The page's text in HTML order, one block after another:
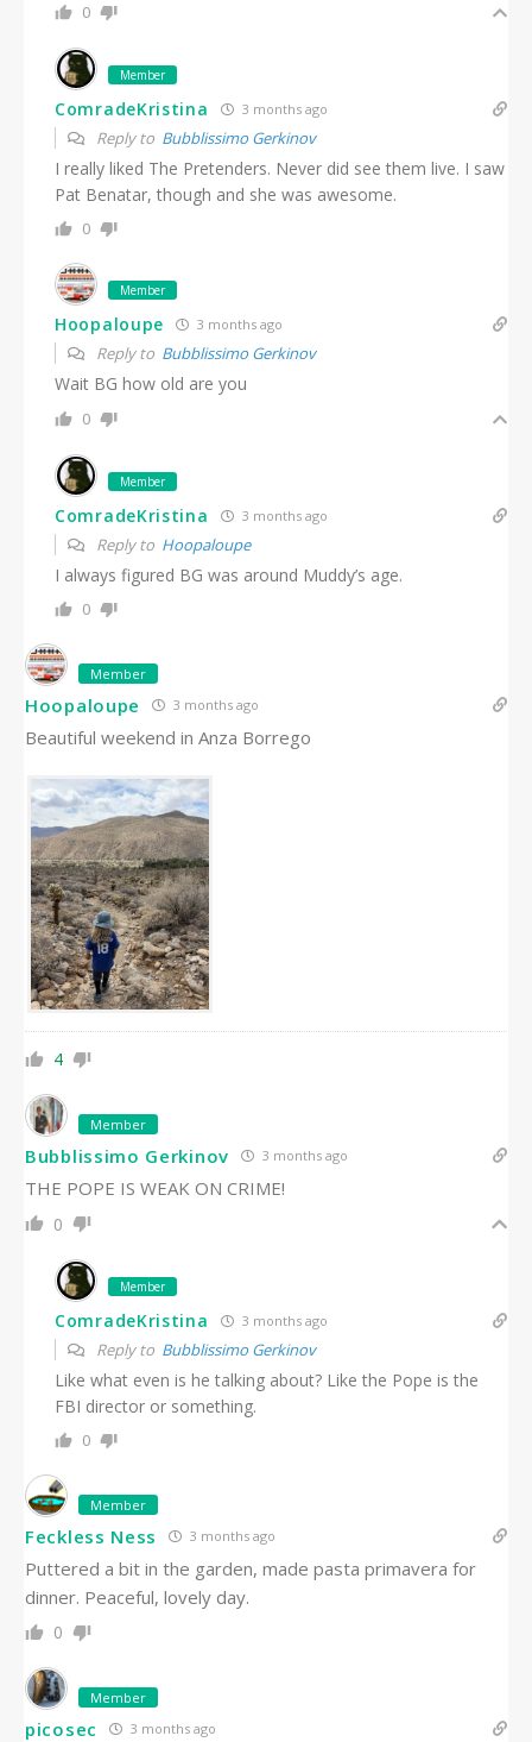
0
Member
ComradeKristina 3 months ago
Reply to Bubblissimo Gerkinov
I really liked The Pretenders. Never did see them live. I saw
Pat Benatar, though and she was awesome.
0
Member
Hoopaloupe 3 months ago
Reply to Bubblissimo Gerkinov
Wait BG how old are you
0
Member
ComradeKristina 3 months ago
Reply to Hoopaloupe
I always figured BG was around Muddy’s age.
0
Member
Hoopaloupe 3 months ago
Beautiful weekend in Anza Borrego
4
Member
Bubblissimo Gerkinov 3 months ago
THE POPE IS WEAK ON CRIME!
0
Member
ComradeKristina 3 months ago
Reply to Bubblissimo Gerkinov
Like what even is he talking about? Like the Pope is the
FBI director or something.
0
Member
Feckless Ness 3 months ago
Puttered a bit in the garden, made pasta primavera for
dinner. Peaceful, lovely day.
0
Member
picosec 3 months ago